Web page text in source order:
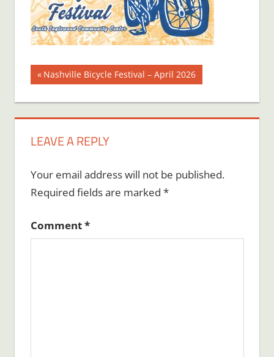
Post
navigation
Previous
Nashville Bicycle Festival – April 2026
LEAVE A REPLY
Your email address will not be published.
Required fields are marked *
Comment*